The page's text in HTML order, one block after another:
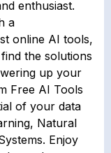
enthusiast.
a
online AI tools,
the solutions
up your
Free AI Tools
of your data
Natural
Enjoy